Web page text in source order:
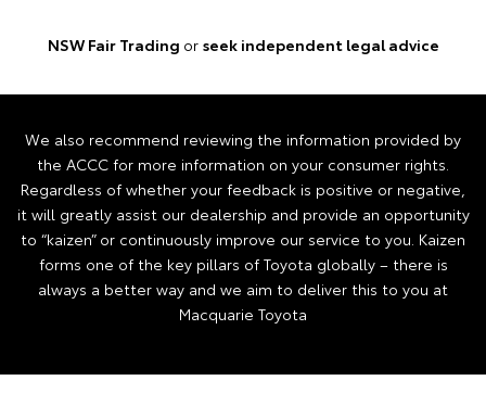
NSW Fair Trading or seek independent legal advice
We also recommend reviewing the information provided by
the ACCC for more information on your consumer rights.
Regardless of whether your feedback is positive or negative,
it will greatly assist our dealership and provide an opportunity
to “kaizen” or continuously improve our service to you. Kaizen
forms one of the key pillars of Toyota globally – there is
always a better way and we aim to deliver this to you at
Macquarie Toyota